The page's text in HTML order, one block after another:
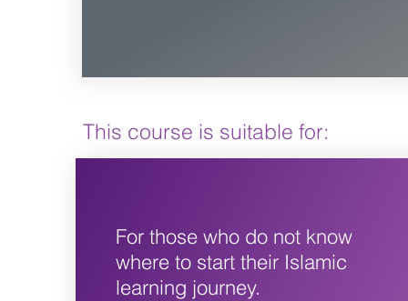
This course is suitable for:
For those who do not know
where to start their Islamic
learning journey.